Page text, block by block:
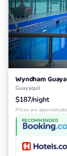
Wyndham
Guayaquil
$187/night
Prices are
RECOMMENDED